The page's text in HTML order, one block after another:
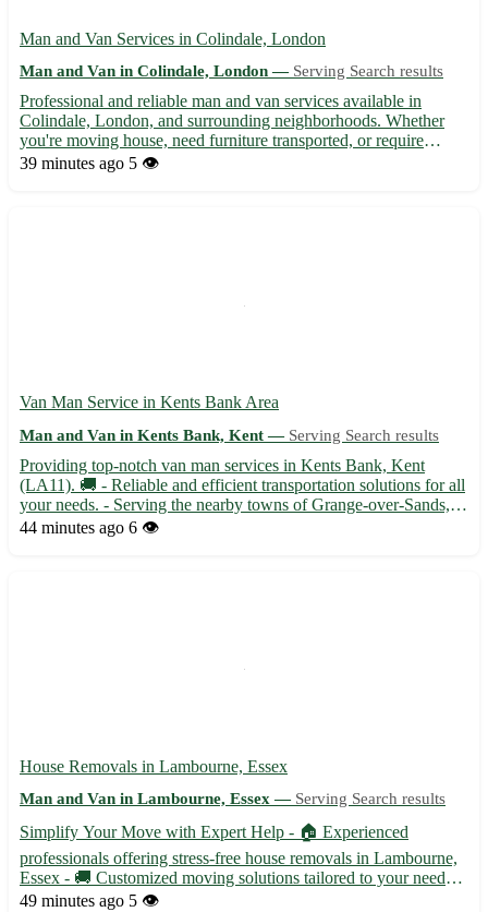
Man and Van Services in Colindale, London
Man and Van in Colindale, London — Serving Search results
Professional and reliable man and van services available in
Colindale, London, and surrounding neighborhoods. Whether
you're moving house, need furniture transported, or require
deliveries, our experienced team is here to assist you with all
39 minutes ago 5 👁️
Van Man Service in Kents Bank Area
Man and Van in Kents Bank, Kent — Serving Search results
Providing top-notch van man services in Kents Bank, Kent
(LA11). 🚚 - Reliable and efficient transportation solutions for all
your needs. - Serving the nearby towns of Grange-over-Sands,
Allithwaite, and Flookburgh. - Experienced driver with excellent
44 minutes ago 6 👁️
House Removals in Lambourne, Essex
Man and Van in Lambourne, Essex — Serving Search results
Simplify Your Move with Expert Help - 🏠 Experienced
professionals offering stress-free house removals in Lambourne,
Essex - 🚚 Customized moving solutions tailored to your needs
and budget - 📦 Packing and unpacking services available for a
49 minutes ago 5 👁️